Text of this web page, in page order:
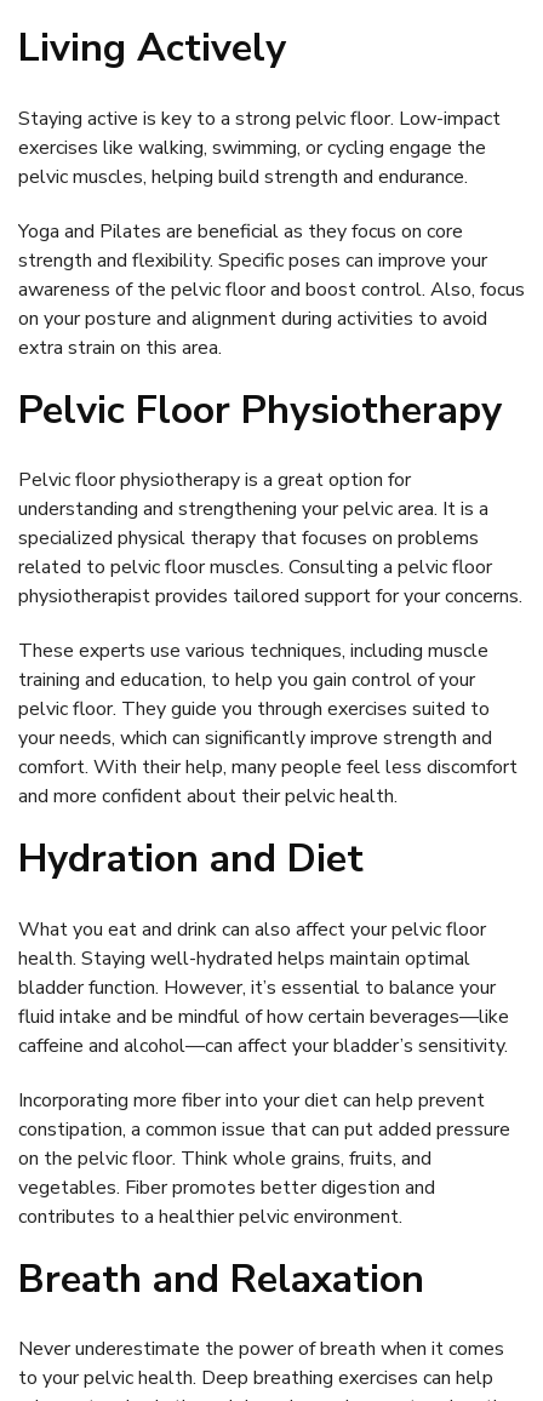
Living Actively
Staying active is key to a strong pelvic floor. Low-impact
exercises like walking, swimming, or cycling engage the
pelvic muscles, helping build strength and endurance.
Yoga and Pilates are beneficial as they focus on core
strength and flexibility. Specific poses can improve your
awareness of the pelvic floor and boost control. Also, focus
on your posture and alignment during activities to avoid
extra strain on this area.
Pelvic Floor Physiotherapy
Pelvic floor physiotherapy is a great option for
understanding and strengthening your pelvic area. It is a
specialized physical therapy that focuses on problems
related to pelvic floor muscles. Consulting a pelvic floor
physiotherapist provides tailored support for your concerns.
These experts use various techniques, including muscle
training and education, to help you gain control of your
pelvic floor. They guide you through exercises suited to
your needs, which can significantly improve strength and
comfort. With their help, many people feel less discomfort
and more confident about their pelvic health.
Hydration and Diet
What you eat and drink can also affect your pelvic floor
health. Staying well-hydrated helps maintain optimal
bladder function. However, it’s essential to balance your
fluid intake and be mindful of how certain beverages—like
caffeine and alcohol—can affect your bladder’s sensitivity.
Incorporating more fiber into your diet can help prevent
constipation, a common issue that can put added pressure
on the pelvic floor. Think whole grains, fruits, and
vegetables. Fiber promotes better digestion and
contributes to a healthier pelvic environment.
Breath and Relaxation
Never underestimate the power of breath when it comes
to your pelvic health. Deep breathing exercises can help